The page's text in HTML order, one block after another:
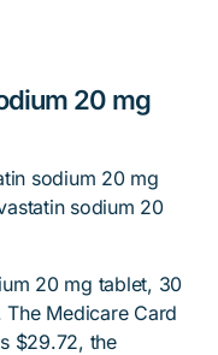
20 mg
sodium 20 mg
sodium 20
20 mg tablet, 30
Medicare Card
$29.72, the